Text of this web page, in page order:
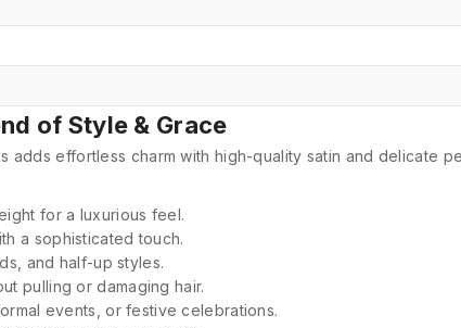
of Style & Grace
adds effortless charm with high-quality satin and delicate
for a luxurious feel.
a sophisticated touch.
and half-up styles.
pulling or damaging hair.
events, or festive celebrations.